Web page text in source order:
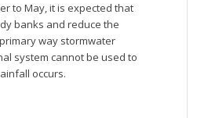
to May, it is expected that
banks and reduce the
way stormwater
system cannot be used to
occurs.